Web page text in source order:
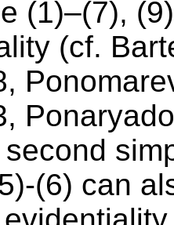
(1)–(7),
(cf.
(6) can